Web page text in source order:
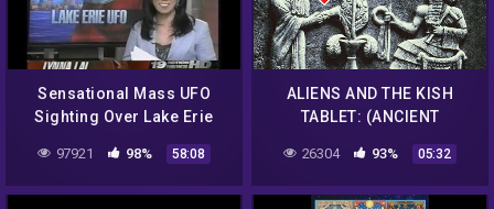
Sensational Mass UFO
Sighting Over Lake Erie
Multiple Witnesses!
97921 98% 58:08
ALIENS AND THE KISH
TABLET: (ANCIENT
ANUNNAKIS
26304 93% 05:32